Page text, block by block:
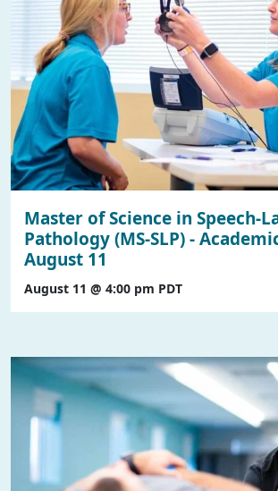
Master of Science in Speech-
Pathology (MS-SLP) -
August 11
August 11 @ 4:00 pm PDT